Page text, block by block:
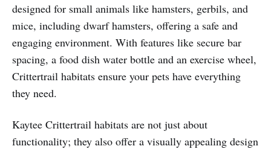
designed for small animals like hamsters, gerbils, and
mice, including dwarf hamsters, offering a safe and
engaging environment. With features like secure bar
spacing, a food dish water bottle and an exercise wheel,
Crittertrail habitats ensure your pets have everything
they need.
Kaytee Crittertrail habitats are not just about
functionality; they also offer a visually appealing design